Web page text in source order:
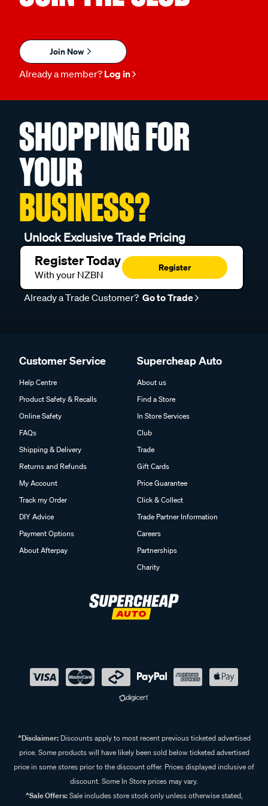
Join Now
Already a member? Log in
SHOPPING FOR
YOUR
BUSINESS?
Unlock Exclusive Trade Pricing
Register Today
With your NZBN
Register
Already a Trade Customer? Go to Trade
Customer Service
Help Centre
Product Safety & Recalls
Online Safety
FAQs
Shipping & Delivery
Returns and Refunds
My Account
Track my Order
DIY Advice
Payment Options
About Afterpay
Supercheap Auto
About us
Find a Store
In Store Services
Club
Trade
Gift Cards
Price Guarantee
Click & Collect
Trade Partner Information
Careers
Partnerships
Charity
^Disclaimer:Discounts apply to most recent previous ticketed advertised
price. Some products will have likely been sold below ticketed advertised
price in some stores prior to the discount offer. Prices displayed inclusive of
discount. Some In Store prices may vary.
^Sale Offers:Sale includes store stock only unless otherwise stated,